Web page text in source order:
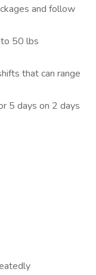
and follow
50 lbs
that can range
5 days on 2 days